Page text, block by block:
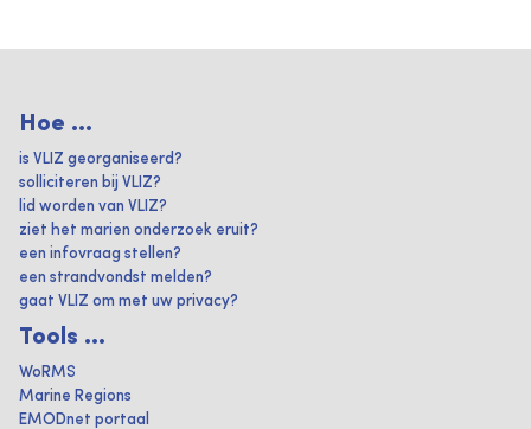
Hoe ...
is VLIZ georganiseerd?
solliciteren bij VLIZ?
lid worden van VLIZ?
ziet het marien onderzoek eruit?
een infovraag stellen?
een strandvondst melden?
gaat VLIZ om met uw privacy?
Tools ...
WoRMS
Marine Regions
EMODnet portaal